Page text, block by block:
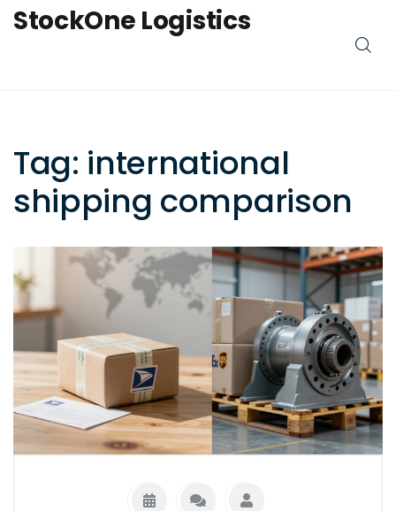
StockOne Logistics
Tag: international
shipping comparison